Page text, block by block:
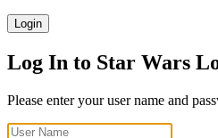
Login
Log In to Star Wars
Please enter your user name and